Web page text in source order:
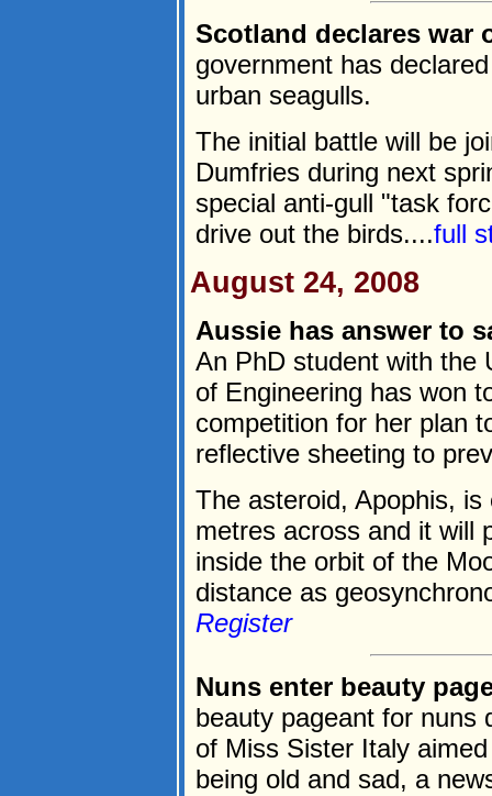
Scotland declares war
government has
urban seagulls.
The initial battle will be
Dumfries during next
special anti-gull "task
drive out the birds....full
August 24, 2008
Aussie has answer to
An PhD student with the
of Engineering has won
competition for her plan
reflective sheeting to
The asteroid, Apophis,
metres across and it will
inside the orbit of the
distance as
Register
Nuns enter beauty
beauty pageant for nuns
of Miss Sister Italy
being old and sad, a